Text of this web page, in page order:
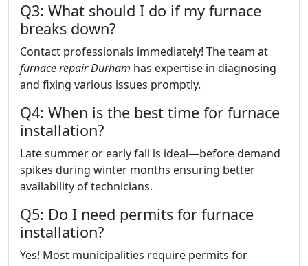
Q3: What should I do if my furnace
breaks down?
Contact professionals immediately! The team at
furnace repair Durham has expertise in diagnosing
and fixing various issues promptly.
Q4: When is the best time for furnace
installation?
Late summer or early fall is ideal—before demand
spikes during winter months ensuring better
availability of technicians.
Q5: Do I need permits for furnace
installation?
Yes! Most municipalities require permits for